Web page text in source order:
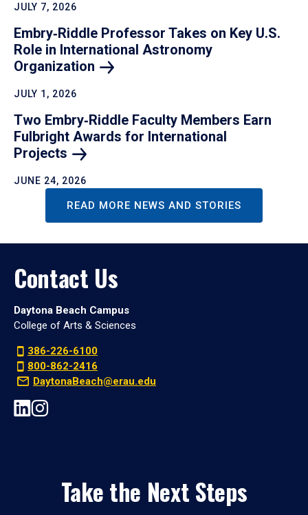
JULY 7, 2026
Embry‑Riddle Professor Takes on Key U.S.
Role in International Astronomy
Organization
JULY 1, 2026
Two Embry‑Riddle Faculty Members Earn
Fulbright Awards for International
Projects
JUNE 24, 2026
READ MORE NEWS AND STORIES
Contact Us
Daytona Beach Campus
College of Arts & Sciences
386-226-6100
800-862-2416
DaytonaBeach@erau.edu
Take the Next Steps